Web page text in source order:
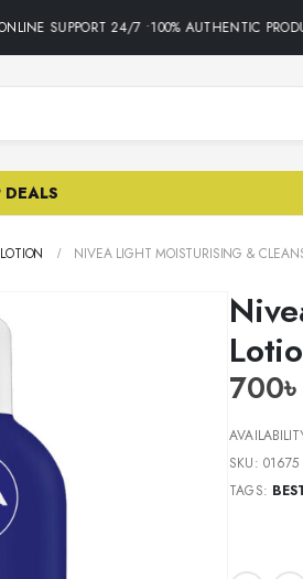
SUPPORT 24/7 •100% AUTHENTIC
DEALS
NIVEA LIGHT MOISTURISING &
700৳
SKU: 01675
TAGS: